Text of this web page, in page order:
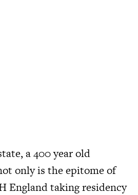
a 400 year old
only is the epitome of
England taking residency